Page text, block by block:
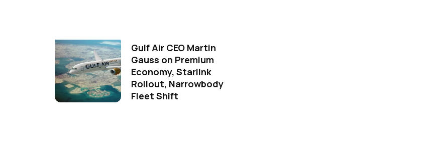
Gulf Air CEO Martin
Gauss on Premium
Economy, Starlink
Rollout, Narrowbody
Fleet Shift